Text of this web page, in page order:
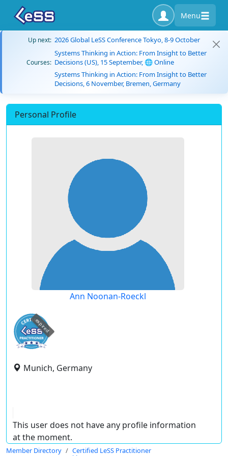
Menu
Up next: 2026 Global LeSS Conference Tokyo, 8-9 October
Courses:
Systems Thinking in Action: From Insight to Better
Decisions (US), 15 September, 🌐 Online
Systems Thinking in Action: From Insight to Better
Decisions, 6 November, Bremen, Germany
Personal Profile
Ann Noonan-Roeckl
expired
Munich, Germany
This user does not have any profile information
at the moment.
Member Directory
Certified LeSS Practitioner